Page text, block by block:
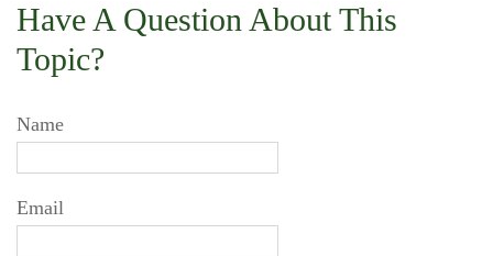
Have A Question About This
Topic?
Name
Email